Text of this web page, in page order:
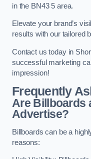
in the BN43 5 area.
Elevate your brand’s
results with our tailored
Contact us today in
successful marketing
impression!
Frequently
Are Billboards
Advertise?
Billboards can be a
reasons: